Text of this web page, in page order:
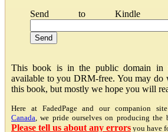
Send to Kindle
This book is in the public domain in
available to you DRM-free. You may do
this book, but mostly we hope you will
Here at FadedPage and our companion
Canada, we pride ourselves on producing the
Please tell us about any errors you have